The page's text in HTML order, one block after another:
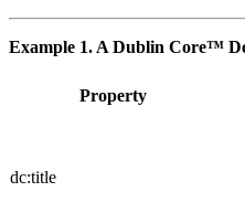
Example 1. A Dublin Core™
Property
dc:title